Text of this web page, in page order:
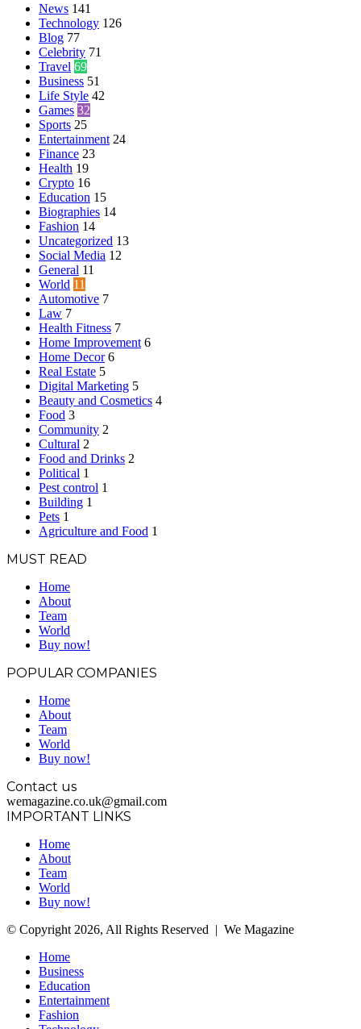
News 141
Technology 126
Blog 77
Celebrity 71
Travel 69
Business 51
Life Style 42
Games 32
Sports 25
Entertainment 24
Finance 23
Health 19
Crypto 16
Education 15
Biographies 14
Fashion 14
Uncategorized 13
Social Media 12
General 11
World 11
Automotive 7
Law 7
Health Fitness 7
Home Improvement 6
Home Decor 6
Real Estate 5
Digital Marketing 5
Beauty and Cosmetics 4
Food 3
Community 2
Cultural 2
Food and Drinks 2
Political 1
Pest control 1
Building 1
Pets 1
Agriculture and Food 1
MUST READ
Home
About
Team
World
Buy now!
POPULAR COMPANIES
Home
About
Team
World
Buy now!
Contact us
wemagazine.co.uk@gmail.com
IMPORTANT LINKS
Home
About
Team
World
Buy now!
© Copyright 2026, All Rights Reserved | We Magazine
Home
Business
Education
Entertainment
Fashion